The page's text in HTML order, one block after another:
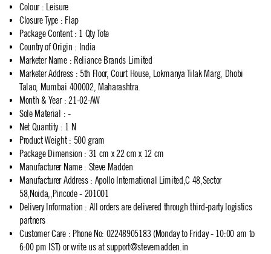
Colour: Leisure
Closure Type : Flap
Package Content: 1 Qty Tote
Country of Origin : India
Marketer Name: Reliance Brands Limited
Marketer Address: 5th Floor, Court House, Lokmanya Tilak Marg, Dhobi
Talao, Mumbai 400002, Maharashtra.
Month & Year: 21-02-AW
Sole Material : -
Net Quantity: 1 N
Product Weight: 500 gram
Package Dimension : 31 cm x 22 cm x 12 cm
Manufacturer Name: Steve Madden
Manufacturer Address: Apollo International Limited,C 48,Sector
58,Noida,,Pincode - 201001
Delivery Information : All orders are delivered through third-party logistics
partners
Customer Care: Phone No: 02248905183 (Monday to Friday - 10:00 am to
6:00 pm IST) or write us atsupport@stevemadden.in